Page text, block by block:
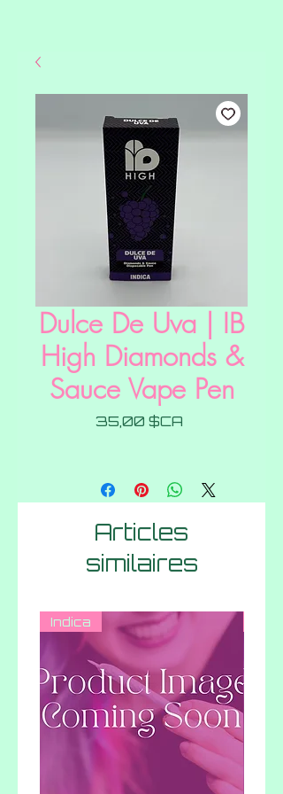
Dulce De Uva | IB
High Diamonds &
Sauce Vape Pen
35,00 $CA
Articles
similaires
Indica